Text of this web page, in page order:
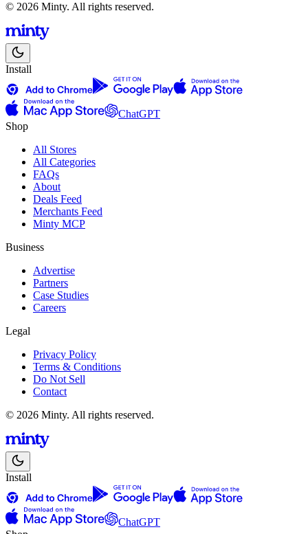
© 2026 Minty. All rights reserved.
Install
ChatGPT
Shop
All Stores
All Categories
FAQs
About
Deals Feed
Merchants Feed
Minty MCP
Business
Advertise
Partners
Case Studies
Careers
Legal
Privacy Policy
Terms & Conditions
Do Not Sell
Contact
© 2026 Minty. All rights reserved.
Install
ChatGPT